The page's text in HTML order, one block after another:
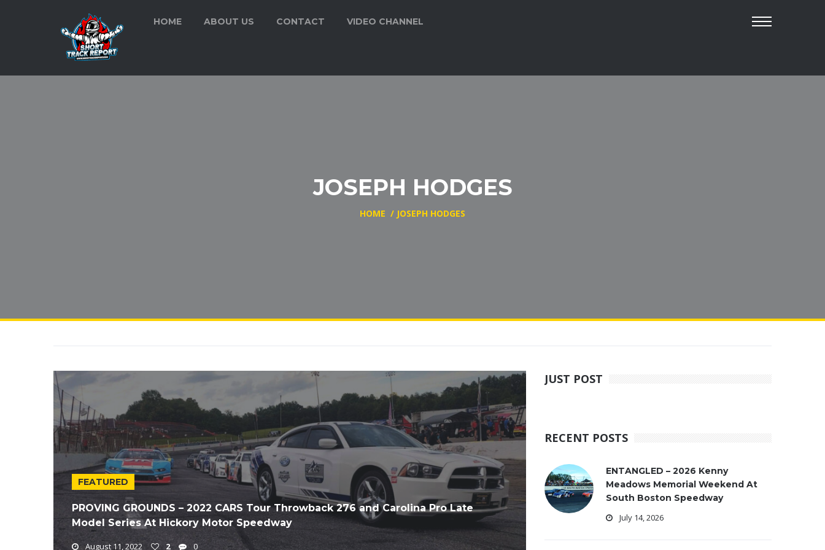
HOME ABOUT US CONTACT VIDEO CHANNEL
JOSEPH HODGES
HOME / JOSEPH HODGES
FEATURED
PROVING GROUNDS – 2022 CARS Tour Throwback 276 and Carolina Pro Late
Model Series At Hickory Motor Speedway
August 11, 2022 2 0
JUST POST
RECENT POSTS
ENTANGLED – 2026 Kenny
Meadows Memorial Weekend At
South Boston Speedway
July 14, 2026